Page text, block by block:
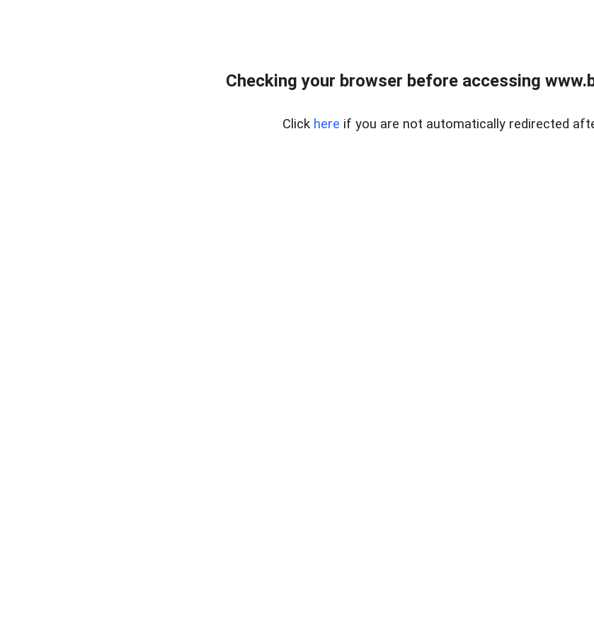
Checking your browser before accessing
Click here if you are not automatically redirected